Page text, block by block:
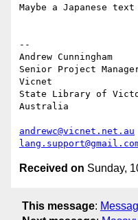
Maybe a Japanese
--
Andrew Cunningham
Senior Project
Vicnet
State Library of
Australia
andrewc@vicnet.net.au
Received on Sunday,
This message: